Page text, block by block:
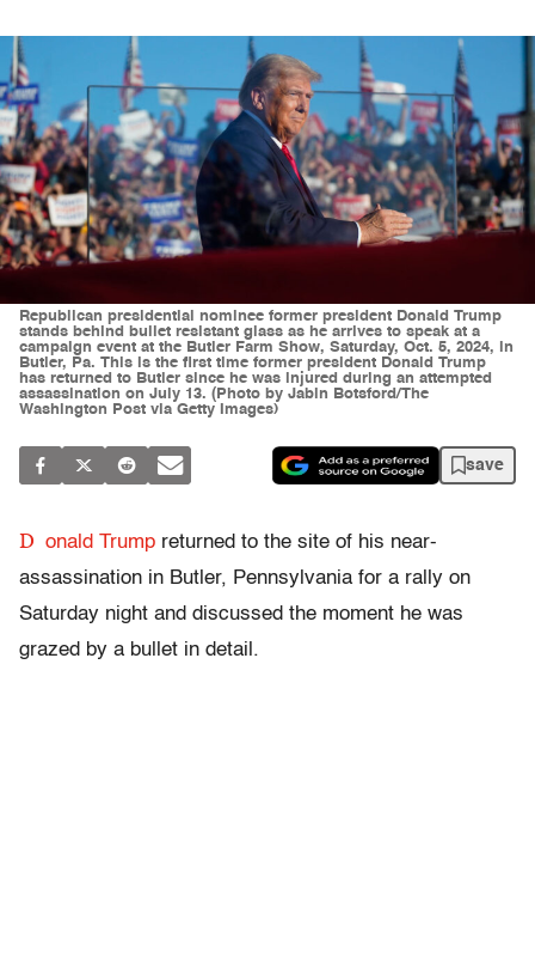
Republican presidential nominee former president Donald Trump
stands behind bullet resistant glass as he arrives to speak at a
campaign event at the Butler Farm Show, Saturday, Oct. 5, 2024, in
Butler, Pa. This is the first time former president Donald Trump
has returned to Butler since he was injured during an attempted
assassination on July 13. (Photo by Jabin Botsford/The
Washington Post via Getty Images)
save
D onald Trump returned to the site of his near-
assassination in Butler, Pennsylvania for a rally on
Saturday night and discussed the moment he was
grazed by a bullet in detail.